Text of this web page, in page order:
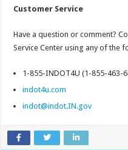
Customer Service
Have a question or comment?
Service Center using any of the
1-855-INDOT4U (1-855-463-
indot4u.com
indot@indot.IN.gov